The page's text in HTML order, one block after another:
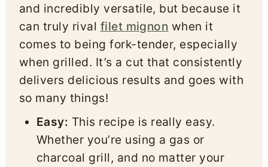
and incredibly versatile, but because it
can truly rival filet mignon when it
comes to being fork-tender, especially
when grilled. It’s a cut that consistently
delivers delicious results and goes with
so many things!
Easy: This recipe is really easy.
Whether you’re using a gas or
charcoal grill, and no matter your